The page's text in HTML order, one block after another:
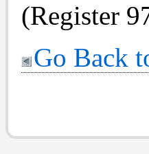
(Register
Go Back